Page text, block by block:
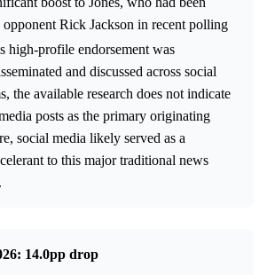
Rick Jackson in recent polling
high-profile endorsement was
and discussed across social
the available research does not indicate
posts as the primary originating
social media likely served as a
to this major traditional news
14.0pp drop